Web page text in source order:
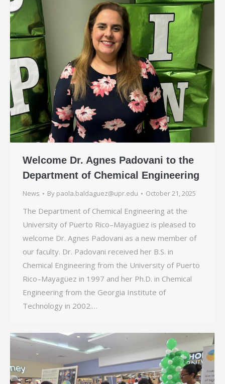
Welcome Dr. Agnes Padovani to the
Department of Chemical Engineering
News By paola.baldaguez@upr.edu October 21, 2025
The Department of Chemical Engineering at the
University of Puerto Rico–Mayagüez is pleased to
welcome Dr. Agnes Padovani as a new member of
our faculty. Dr. Padovani received her B.S. in
Chemical Engineering from the University of Puerto
Rico–Mayagüez in 1997 and her Ph.D. in Chemical
Engineering from the Georgia Institute of
Technology in 2002.…